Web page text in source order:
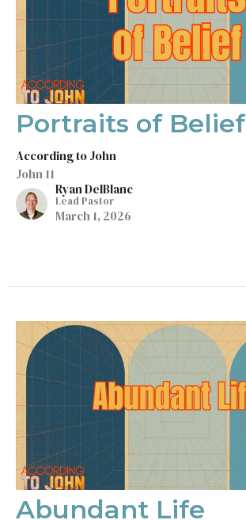
Portraits of Belief
According to John
John 11
Ryan DelBlanc
Lead Pastor
March 1, 2026
Abundant Life